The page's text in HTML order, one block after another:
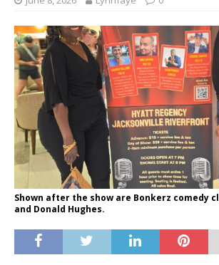
Shown after the show are Bonkerz comedy
and Donald Hughes.